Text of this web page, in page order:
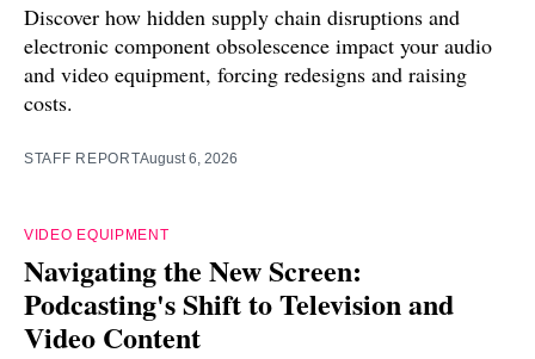
Discover how hidden supply chain disruptions and
electronic component obsolescence impact your audio
and video equipment, forcing redesigns and raising
costs.
STAFF REPORTAugust 6, 2026
VIDEO EQUIPMENT
Navigating the New Screen:
Podcasting's Shift to Television and
Video Content